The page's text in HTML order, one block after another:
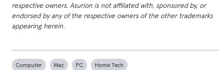
respective owners. Asurion is not affiliated with, sponsored by, or
endorsed by any of the respective owners of the other trademarks
appearing herein.
Computer Mac PC Home Tech